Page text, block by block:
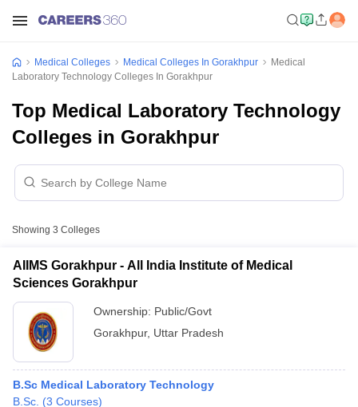
Medical Colleges Medical Colleges In Gorakhpur
Medical
Laboratory Technology Colleges In Gorakhpur
Top Medical Laboratory Technology
Colleges in Gorakhpur
Showing 3 Colleges
AIIMS Gorakhpur - All India Institute of Medical
Sciences Gorakhpur
Ownership: Public/Govt
Gorakhpur, Uttar Pradesh
B.Sc Medical Laboratory Technology
B.Sc. (3 Courses)